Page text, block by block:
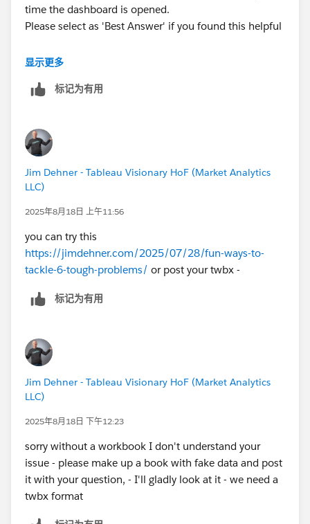
time the dashboard is opened.
Please select as 'Best Answer' if you found this helpful
显示更多
标记为有用
Jim Dehner - Tableau Visionary HoF (Market Analytics
LLC)
2025年8月18日 上午11:56
you can try this
https://jimdehner.com/2025/07/28/fun-ways-to-
tackle-6-tough-problems/ or post your twbx -
标记为有用
Jim Dehner - Tableau Visionary HoF (Market Analytics
LLC)
2025年8月18日 下午12:23
sorry without a workbook I don't understand your
issue - please make up a book with fake data and post
it with your question, - I'll gladly look at it - we need a
twbx format